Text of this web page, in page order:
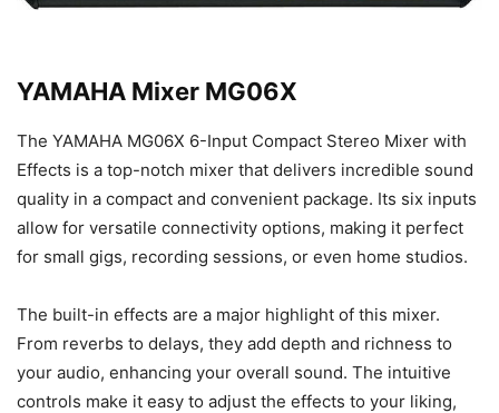
YAMAHA Mixer MG06X
The YAMAHA MG06X 6-Input Compact Stereo Mixer with
Effects is a top-notch mixer that delivers incredible sound
quality in a compact and convenient package. Its six inputs
allow for versatile connectivity options, making it perfect
for small gigs, recording sessions, or even home studios.
The built-in effects are a major highlight of this mixer.
From reverbs to delays, they add depth and richness to
your audio, enhancing your overall sound. The intuitive
controls make it easy to adjust the effects to your liking,